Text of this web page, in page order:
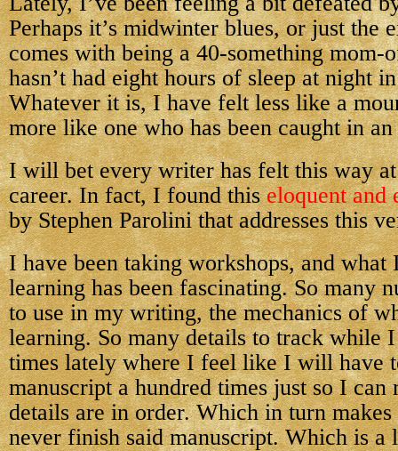
Perhaps it’s midwinter blues, or just the
comes with being a 40-something mom-
hasn’t had eight hours of sleep at night
Whatever it is, I have felt less like a
more like one who has been caught in
I will bet every writer has felt this way
career. In fact, I found thiseloquent and
by Stephen Parolini that addresses this
I have been taking workshops, and what
learning has been fascinating. So many
to use in my writing, the mechanics of
learning. So many details to track while
times lately where I feel like I will have
manuscript a hundred times just so I can
details are in order. Which in turn
never finish said manuscript. Which is a